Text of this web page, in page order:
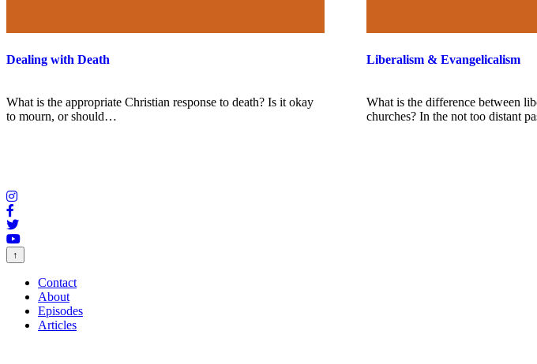
Dealing with Death
What is the appropriate Christian response to death? Is it okay
to mourn, or should…
Liberalism & Evangelicalism
What is the difference between
churches? In the not too distant
↑
Contact
About
Episodes
Articles